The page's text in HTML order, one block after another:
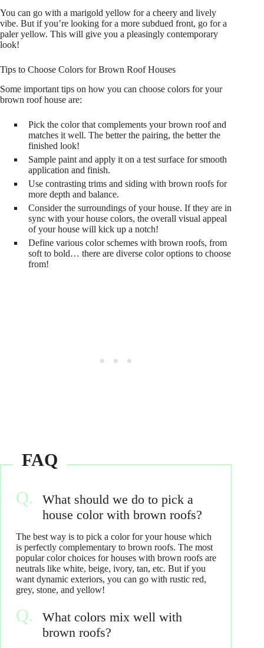
You can go with a marigold yellow for a cheery and lively
vibe. But if you’re looking for a more subdued front, go for a
paler yellow. This will give you a pleasingly contemporary
look!
Tips to Choose Colors for Brown Roof Houses
Some important tips on how you can choose colors for your
brown roof house are:
Pick the color that complements your brown roof and
matches it well. The better the pairing, the better the
finished look!
Sample paint and apply it on a test surface for smooth
application and finish.
Use contrasting trims and siding with brown roofs for
more depth and balance.
Consider the surroundings of your house. If they are in
sync with your house colors, the overall visual appeal
of your house will kick up a notch!
Define various color schemes with brown roofs, from
soft to bold… there are diverse color options to choose
from!
What should we do to pick a
house color with brown roofs?
The best way is to pick a color for your house which
is perfectly complementary to brown roofs. The most
popular color choices for houses with brown roofs are
neutrals like white, beige, ivory, tan, etc. But if you
want dynamic exteriors, you can go with rustic red,
grey, stone, and yellow!
What colors mix well with
brown roofs?